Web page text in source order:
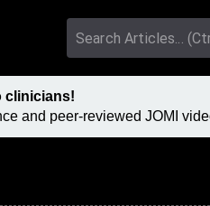
clinicians!
and peer-reviewed JOMI